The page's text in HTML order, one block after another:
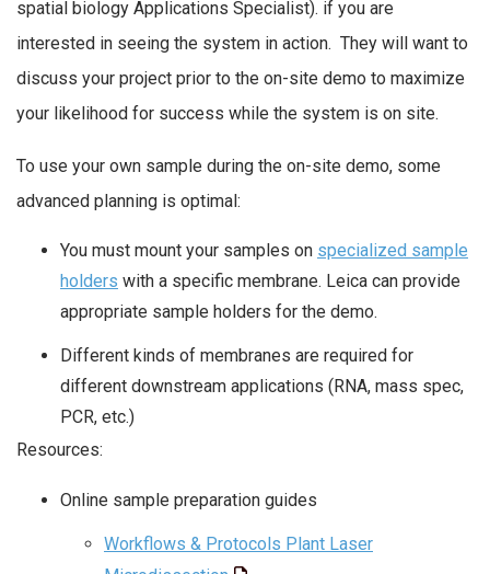
spatial biology Applications Specialist). if you are
interested in seeing the system in action. They will want to
discuss your project prior to the on-site demo to maximize
your likelihood for success while the system is on site.
To use your own sample during the on-site demo, some
advanced planning is optimal:
You must mount your samples on specialized sample
holders with a specific membrane. Leica can provide
appropriate sample holders for the demo.
Different kinds of membranes are required for
different downstream applications (RNA, mass spec,
PCR, etc.)
Resources:
Online sample preparation guides
Workflows & Protocols Plant Laser